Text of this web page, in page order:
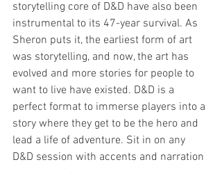
storytelling core of D&D have also been
instrumental to its 47-year survival. As
Sheron puts it, the earliest form of art
was storytelling, and now, the art has
evolved and more stories for people to
want to live have existed. D&D is a
perfect format to immerse players into a
story where they get to be the hero and
lead a life of adventure. Sit in on any
D&D session with accents and narration